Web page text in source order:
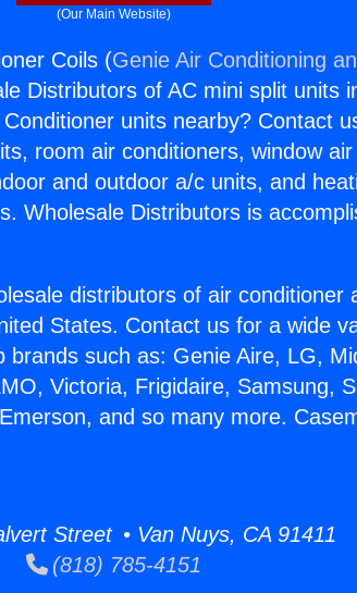
(Our Main Website)
Coils (Genie Air Conditioning
Distributors of AC mini split units
units nearby? Contact
room air conditioners, window
and outdoor a/c units, and
Wholesale Distributors is
distributors of air conditioner
States. Contact us for a wide
such as: Genie Aire, LG,
Victoria, Frigidaire, Samsung,
and so many more.
Street • Van Nuys, CA 91411
(818) 785-4151